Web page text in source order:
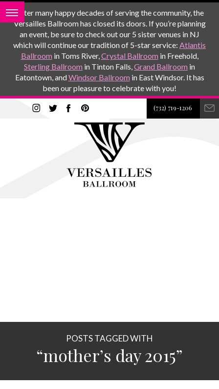
After many happy decades of serving the community, the
Versailles Ballroom has closed its doors. If you’re planning
an event, be sure to check out our 5 sister venues in NJ
which will continue our tradition of 5-star service: Atlantis
Ballroom in Toms River,Crystal Ballroom in Freehold,
Sterling Ballroom in Tinton Falls,Grand Ballroom in
Eatontown, andWindsor Ballroom in East Windsor. It has
been our pleasure to celebrate with you!
(732) 719-1206
POSTS TAGGED WITH
“mother’s day 2015”